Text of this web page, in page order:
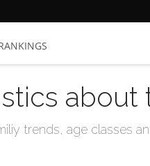
trends, age classes